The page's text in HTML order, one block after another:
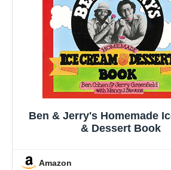
Ben & Jerry's Homemade
& Dessert Book
Amazon